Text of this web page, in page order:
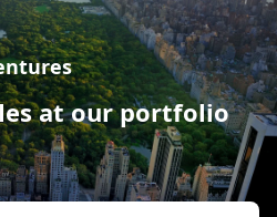
at our portfolio